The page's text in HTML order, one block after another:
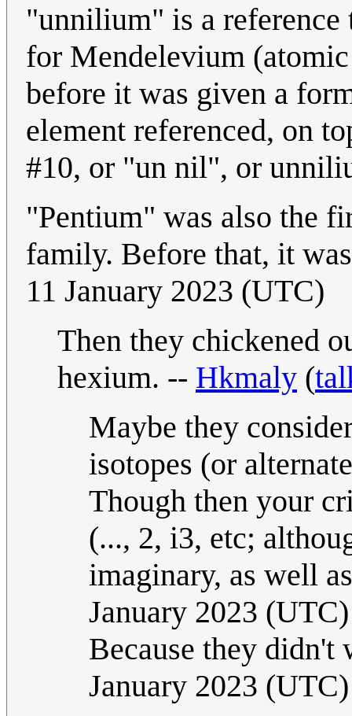
"unnilium" is a
for Mendelevium
before it was given a
element referenced, on
#10, or "un nil", or
"Pentium" was also the
family. Before that, it
11 January 2023 (UTC)
Then they chickened
hexium. -- Hkmaly (
Maybe they
isotopes (or
Though then your
(..., 2, i3, etc;
imaginary, as well
January 2023 (UTC)
Because they didn't
January 2023 (UTC)